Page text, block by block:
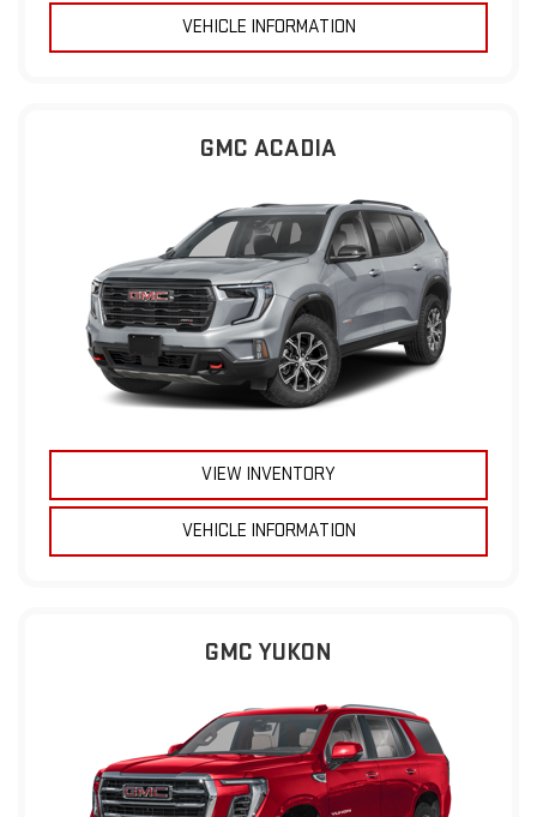
VEHICLE INFORMATION
GMC ACADIA
VIEW INVENTORY
VEHICLE INFORMATION
GMC YUKON